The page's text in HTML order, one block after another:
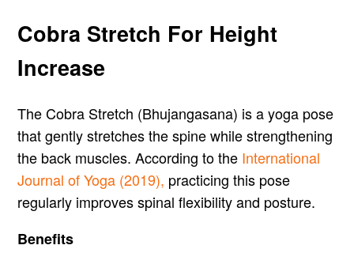
Cobra Stretch For Height
Increase
The Cobra Stretch (Bhujangasana) is a yoga pose
that gently stretches the spine while strengthening
the back muscles. According to the International
Journal of Yoga (2019), practicing this pose
regularly improves spinal flexibility and posture.
Benefits